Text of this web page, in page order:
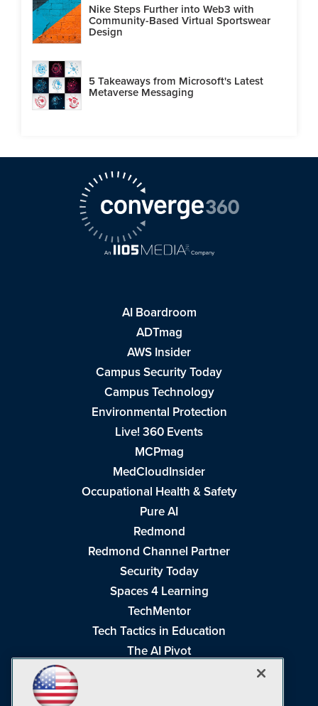
Nike Steps Further into Web3 with
Community-Based Virtual Sportswear
Design
5 Takeaways from Microsoft's Latest
Metaverse Messaging
AI Boardroom
ADTmag
AWS Insider
Campus Security Today
Campus Technology
Environmental Protection
Live! 360 Events
MCPmag
MedCloudInsider
Occupational Health & Safety
Pure AI
Redmond
Redmond Channel Partner
Security Today
Spaces 4 Learning
TechMentor
Tech Tactics in Education
The AI Pivot